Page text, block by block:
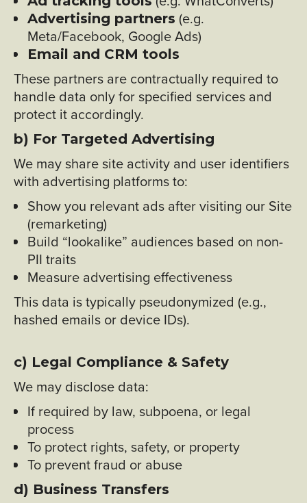
Advertising partners (e.g.
Meta/Facebook, Google Ads)
Email and CRM tools
These partners are contractually required to
handle data only for specified services and
protect it accordingly.
b) For Targeted Advertising
We may share site activity and user identifiers
with advertising platforms to:
Show you relevant ads after visiting our Site
(remarketing)
Build “lookalike” audiences based on non-
PII traits
Measure advertising effectiveness
This data is typically pseudonymized (e.g.,
hashed emails or device IDs).
c) Legal Compliance & Safety
We may disclose data:
If required by law, subpoena, or legal
process
To protect rights, safety, or property
To prevent fraud or abuse
d) Business Transfers